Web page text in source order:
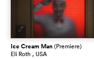
Ice Cream Man(Premiere)
Eli Roth , USA